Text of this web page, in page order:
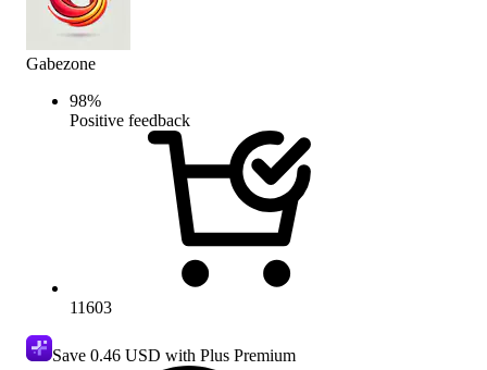
Gabezone
98%
Positive feedback
11603
Save 0.46 USD with Plus Premium